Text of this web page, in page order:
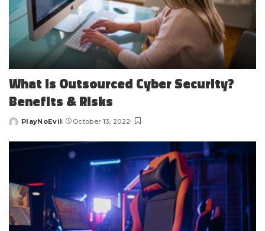
What is Outsourced Cyber Security?
Benefits & Risks
Posted
PlayNoEvil October 13, 2022